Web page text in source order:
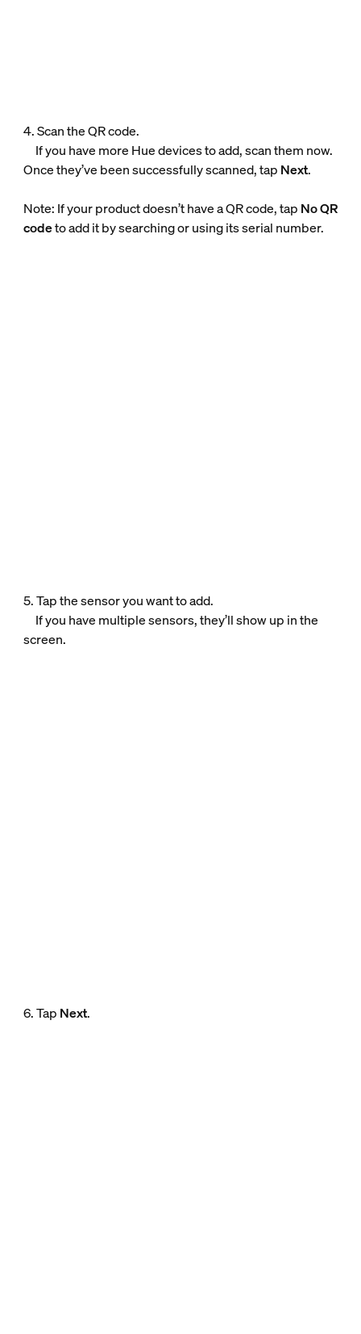
4. Scan the QR code.
If you have more Hue devices to add, scan them now.
Once they’ve been successfully scanned, tap Next.
Note: If your product doesn’t have a QR code, tap No QR
codeto add it by searching or using its serial number.
5. Tap the sensor you want to add.
If you have multiple sensors, they’ll show up in the
screen.
6. Tap Next.